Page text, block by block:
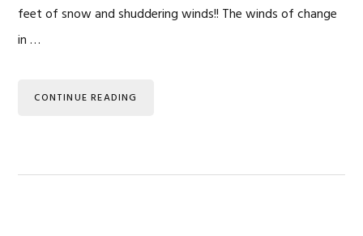
feet of snow and shuddering winds!! The winds of change
in …
CONTINUE READING